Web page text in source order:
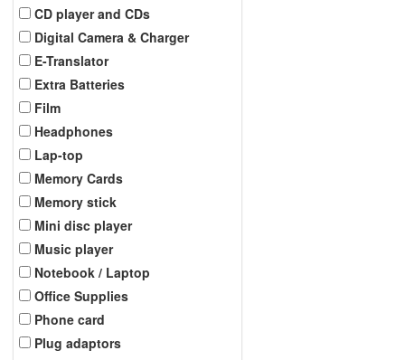
CD player and CDs
Digital Camera & Charger
E-Translator
Extra Batteries
Film
Headphones
Lap-top
Memory Cards
Memory stick
Mini disc player
Music player
Notebook / Laptop
Office Supplies
Phone card
Plug adaptors